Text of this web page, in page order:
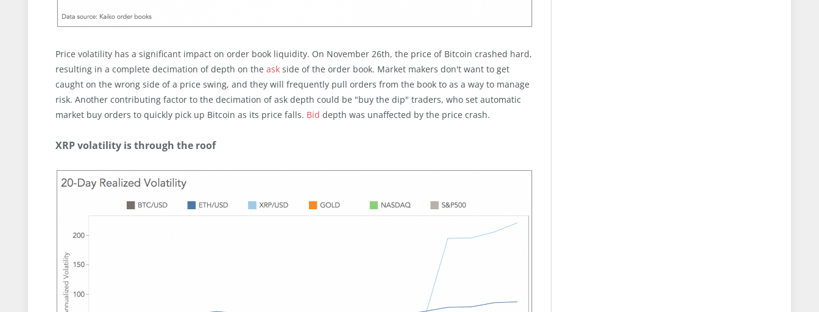
Price volatility has a significant impact on order book liquidity. On November 26th, the price of Bitcoin crashed hard,
resulting in a complete decimation of depth on the ask side of the order book. Market makers don't want to get
caught on the wrong side of a price swing, and they will frequently pull orders from the book to as a way to manage
risk. Another contributing factor to the decimation of ask depth could be "buy the dip" traders, who set automatic
market buy orders to quickly pick up Bitcoin as its price falls. Bid depth was unaffected by the price crash.
XRP volatility is through the roof